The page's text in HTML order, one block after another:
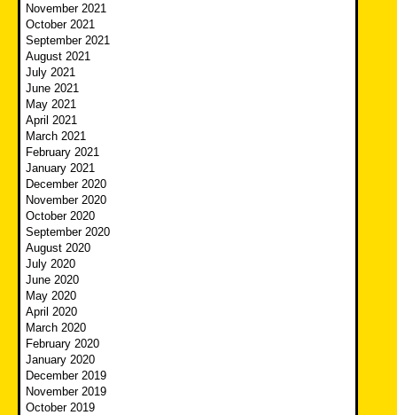
November 2021
October 2021
September 2021
August 2021
July 2021
June 2021
May 2021
April 2021
March 2021
February 2021
January 2021
December 2020
November 2020
October 2020
September 2020
August 2020
July 2020
June 2020
May 2020
April 2020
March 2020
February 2020
January 2020
December 2019
November 2019
October 2019